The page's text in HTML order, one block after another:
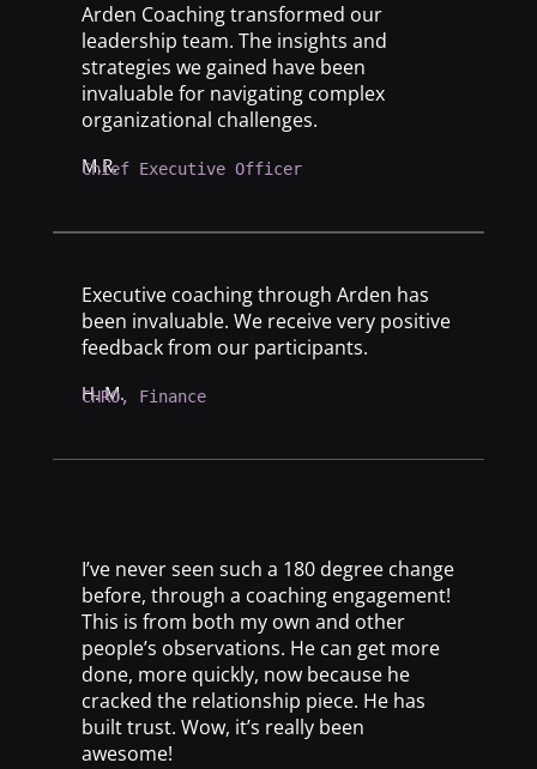
Arden Coaching transformed our
leadership team. The insights and
strategies we gained have been
invaluable for navigating complex
organizational challenges.
M.R.
Chief Executive Officer
Executive coaching through Arden has
been invaluable. We receive very positive
feedback from our participants.
H. M.
CHRO, Finance
I’ve never seen such a 180 degree change
before, through a coaching engagement!
This is from both my own and other
people’s observations. He can get more
done, more quickly, now because he
cracked the relationship piece. He has
built trust. Wow, it’s really been
awesome!